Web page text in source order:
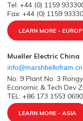
Tel: +44 (0) 1159
Fax: +44 (0) 1159
LEARN MORE -
Mueller Electric China
info@marshbellofram.cn
No. 9 Plant No. 3
Economic & Tech Dev
TEL: +86 173 1553 0690
LEARN MORE - ASIA